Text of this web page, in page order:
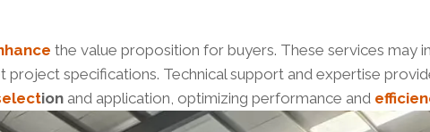
the value proposition for buyers. These services may
project specifications. Technical support and expertise
ion and application, optimizing performance and